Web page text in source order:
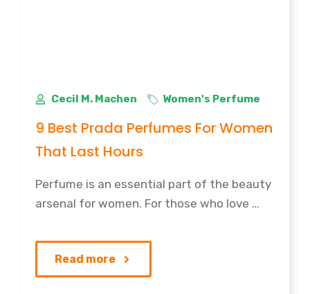
Cecil M. Machen Women's Perfume
9 Best Prada Perfumes For Women
That Last Hours
Perfume is an essential part of the beauty
arsenal for women. For those who love …
Read more